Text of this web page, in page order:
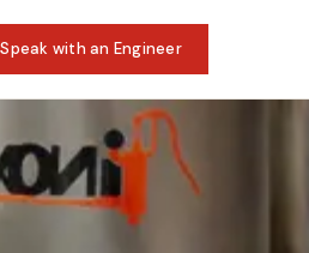
Speak with an Engineer